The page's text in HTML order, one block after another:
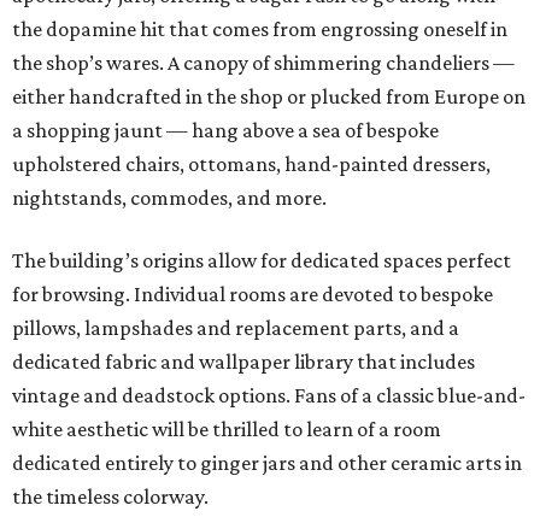
the dopamine hit that comes from engrossing oneself in
the shop’s wares. A canopy of shimmering chandeliers —
either handcrafted in the shop or plucked from Europe on
a shopping jaunt — hang above a sea of bespoke
upholstered chairs, ottomans, hand-painted dressers,
nightstands, commodes, and more.
The building’s origins allow for dedicated spaces perfect
for browsing. Individual rooms are devoted to bespoke
pillows, lampshades and replacement parts, and a
dedicated fabric and wallpaper library that includes
vintage and deadstock options. Fans of a classic blue-and-
white aesthetic will be thrilled to learn of a room
dedicated entirely to ginger jars and other ceramic arts in
the timeless colorway.